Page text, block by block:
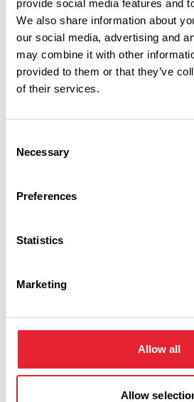
provide social media features and
We also share information about
our social media, advertising and
may combine it with other
provided to them or that they’ve
of their services.
Selection
Necessary
Preferences
Statistics
Marketing
Allow all
Allow
Event Date & Time
Swipe left or right to view